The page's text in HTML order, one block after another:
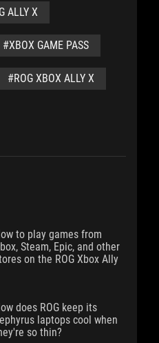
ALLY X
#XBOX GAME PASS
#ROG XBOX ALLY X
to play games from
Steam, Epic, and other
on the ROG Xbox Ally
does ROG keep its
laptops cool when
so thin?